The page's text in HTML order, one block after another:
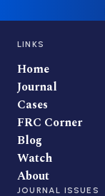
LINKS
Home
Journal
Cases
FRC Corner
Blog
Watch
About
JOURNAL ISSUES